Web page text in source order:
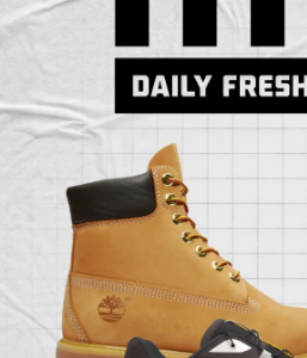
story. Hear them in Sole
Foot
Watch Now